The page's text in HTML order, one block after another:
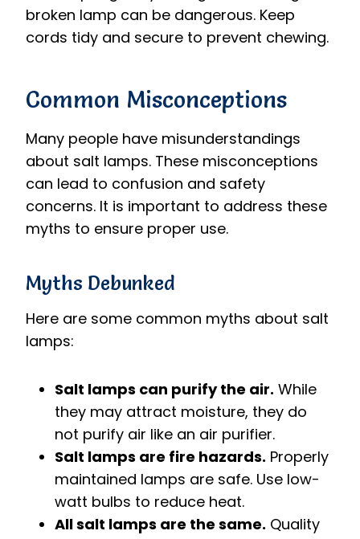
broken lamp can be dangerous. Keep
cords tidy and secure to prevent chewing.
Common Misconceptions
Many people have misunderstandings
about salt lamps. These misconceptions
can lead to confusion and safety
concerns. It is important to address these
myths to ensure proper use.
Myths Debunked
Here are some common myths about salt
lamps:
Salt lamps can purify the air. While
they may attract moisture, they do
not purify air like an air purifier.
Salt lamps are fire hazards. Properly
maintained lamps are safe. Use low-
watt bulbs to reduce heat.
All salt lamps are the same. Quality